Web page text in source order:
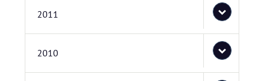
2011
2010